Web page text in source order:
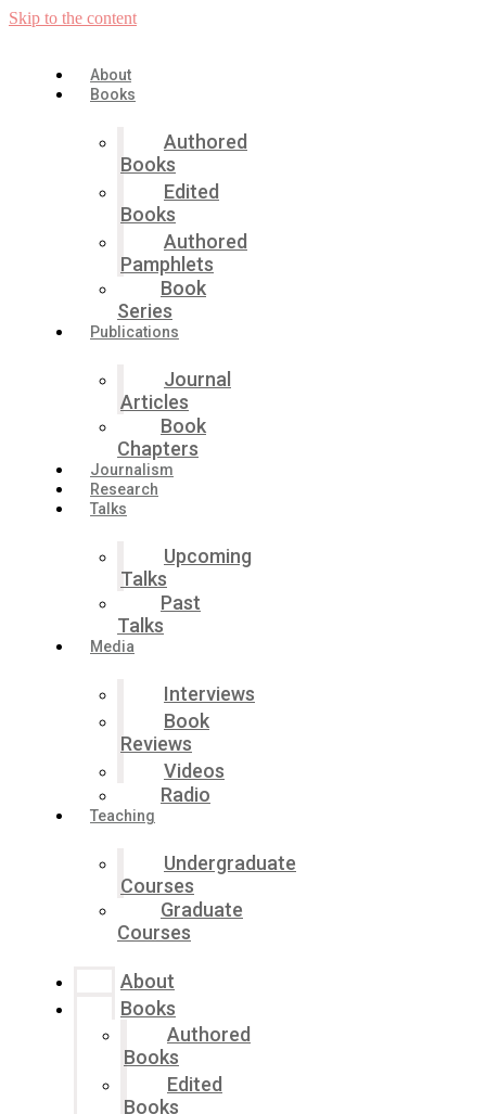
Skip to the content
About
Books
Authored
Books
Edited
Books
Authored
Pamphlets
Book
Series
Publications
Journal
Articles
Book
Chapters
Journalism
Research
Talks
Upcoming
Talks
Past
Talks
Media
Interviews
Book
Reviews
Videos
Radio
Teaching
Undergraduate
Courses
Graduate
Courses
About
Books
Authored
Books
Edited
Books